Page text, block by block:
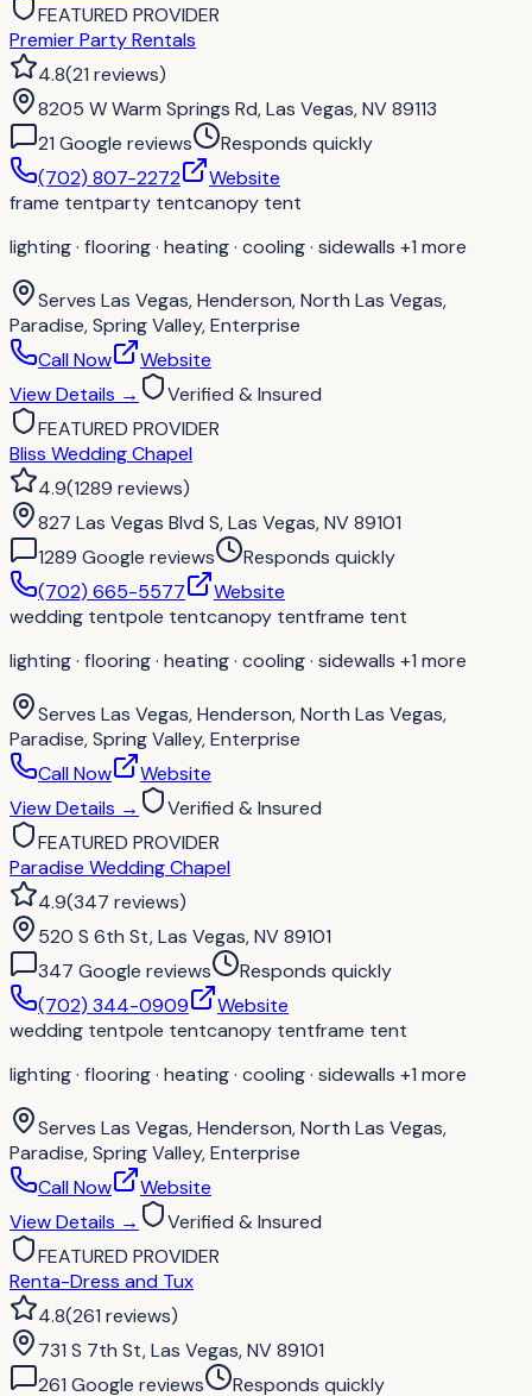
FEATURED PROVIDER
Premier Party Rentals
4.8(21 reviews)
8205 W Warm Springs Rd, Las Vegas, NV 89113
21 Google reviews
Responds quickly
(702) 807-2272
Website
frame tentparty tentcanopy tent
lighting · flooring · heating · cooling · sidewalls +1 more
Serves Las Vegas, Henderson, North Las Vegas,
Paradise, Spring Valley, Enterprise
Call Now
Website
View Details →
Verified & Insured
FEATURED PROVIDER
Bliss Wedding Chapel
4.9(1289 reviews)
827 Las Vegas Blvd S, Las Vegas, NV 89101
1289 Google reviews
Responds quickly
(702) 665-5577
Website
wedding tentpole tentcanopy tentframe tent
lighting · flooring · heating · cooling · sidewalls +1 more
Serves Las Vegas, Henderson, North Las Vegas,
Paradise, Spring Valley, Enterprise
Call Now
Website
View Details →
Verified & Insured
FEATURED PROVIDER
Paradise Wedding Chapel
4.9(347 reviews)
520 S 6th St, Las Vegas, NV 89101
347 Google reviews
Responds quickly
(702) 344-0909
Website
wedding tentpole tentcanopy tentframe tent
lighting · flooring · heating · cooling · sidewalls +1 more
Serves Las Vegas, Henderson, North Las Vegas,
Paradise, Spring Valley, Enterprise
Call Now
Website
View Details →
Verified & Insured
FEATURED PROVIDER
Renta-Dress and Tux
4.8(261 reviews)
731 S 7th St, Las Vegas, NV 89101
261 Google reviews Responds quickly